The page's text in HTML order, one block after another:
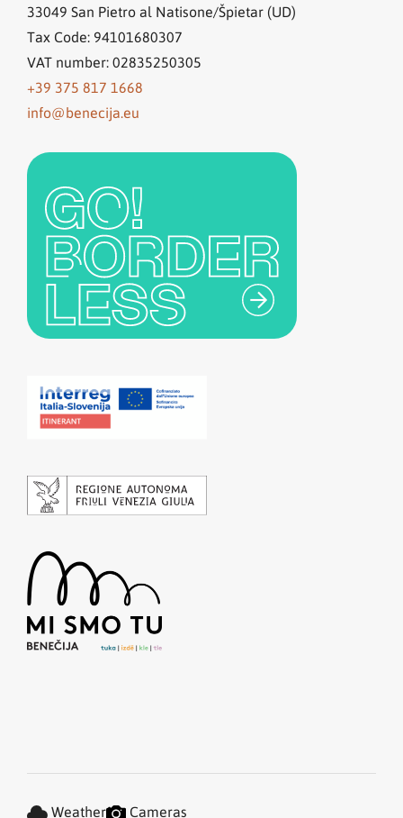
33049 San Pietro al Natisone/Špietar (UD)
Tax Code: 94101680307
VAT number: 02835250305
+39 375 817 1668
info@benecija.eu
Weather Cameras